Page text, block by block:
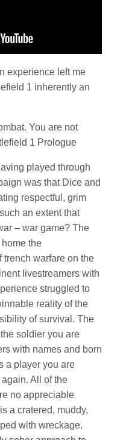
experience left me
1 inherently an
You are not
1 Prologue
played through
was that Dice and
respectful, grim
an extent that
– war game? The
the
trench warfare on the
livestreamers with
struggled to
reality of the
of survival. The
soldier you are
with names and born
a player you are
All of the
no appreciable
a cratered, muddy,
with wreckage.